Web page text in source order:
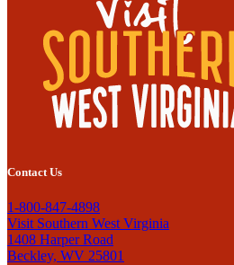
Contact Us
1-800-847-4898
Visit Southern West Virginia
1408 Harper Road
Beckley, WV 25801